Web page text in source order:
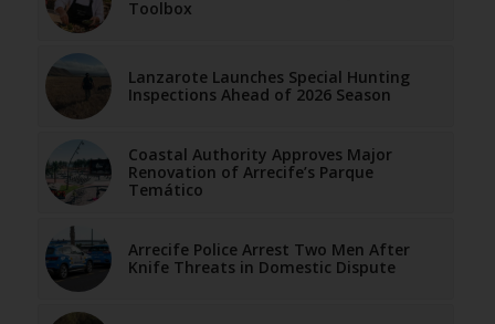
Toolbox
Lanzarote Launches Special Hunting
Inspections Ahead of 2026 Season
Coastal Authority Approves Major
Renovation of Arrecife’s Parque
Temático
Arrecife Police Arrest Two Men After
Knife Threats in Domestic Dispute